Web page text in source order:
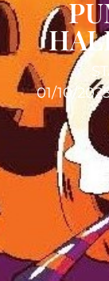
01/10/